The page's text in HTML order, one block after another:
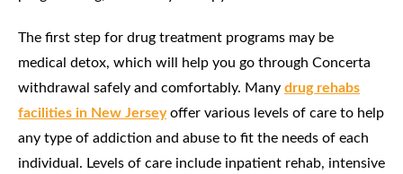
The first step for drug treatment programs may be
medical detox, which will help you go through Concerta
withdrawal safely and comfortably. Many drug rehabs
facilities in New Jersey offer various levels of care to help
any type of addiction and abuse to fit the needs of each
individual. Levels of care include inpatient rehab, intensive